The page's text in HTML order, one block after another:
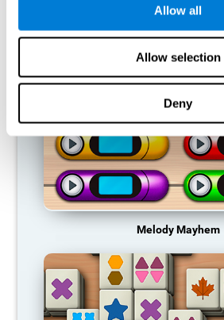
Allow all
Allow selection
Deny
RECOMMENDED GAMES
Melody Mayhem